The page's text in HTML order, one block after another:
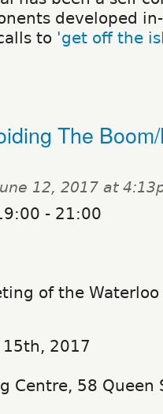
developed
to 'get off the
The
12, 2017 at
- 21:00
of the
15th, 2017
Centre, 58 Queen